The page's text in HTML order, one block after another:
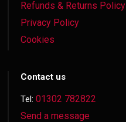
Refunds & Returns Policy
Privacy Policy
Cookies
Contact us
Tel:01302 782822
Send a message